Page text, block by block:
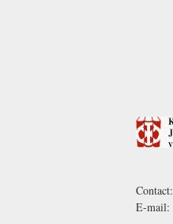
Contact:
E-mail: